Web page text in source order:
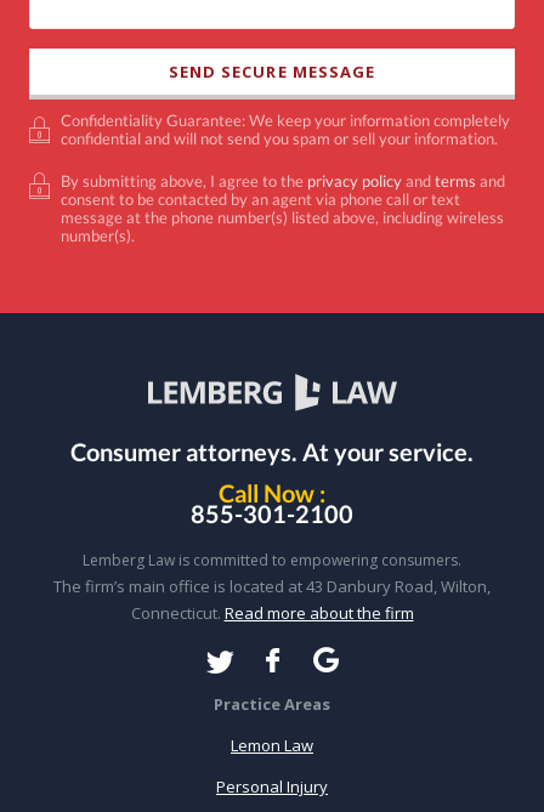
Confidentiality Guarantee: We keep your information completely
confidential and will not send you spam or sell your information.
By submitting above, I agree to the privacy policyandterms and
consent to be contacted by an agent via phone call or text
message at the phone number(s) listed above, including wireless
number(s).
Consumer attorneys. At your service.
Call Now :
855-301-2100
Lemberg Law is committed to empowering consumers.
The firm’s main office is located at 43 Danbury Road, Wilton,
Connecticut. Read more about the firm
Practice Areas
Lemon Law
Personal Injury